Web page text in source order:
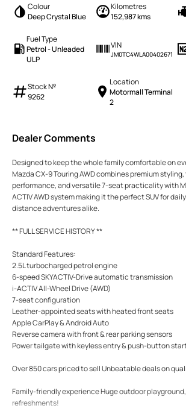
Colour
Deep Crystal Blue
Kilometres
152,987 kms
Fuel Type
Petrol - Unleaded
ULP
VIN
JM0TC4WLA00402671
Stock №
9262
Location
Motormall Terminal
2
Dealer Comments
Designed to keep the whole family comfortable on
Mazda CX-9 Touring AWD combines premium
performance, and versatile 7-seat practicality with
ACTIV AWD system making it the perfect SUV for
distance adventures alike.
** FULL SERVICE HISTORY **
Standard Features:
2.5L turbocharged petrol engine
6-speed SKYACTIV-Drive automatic transmission
i-ACTIV All-Wheel Drive (AWD)
7-seat configuration
Leather-appointed seats with heated front seats
Apple CarPlay & Android Auto
Reverse camera with front & rear parking sensors
Power tailgate with keyless entry & push-button
Over 850 cars priced to sell Unbeatable deals on
Family-friendly experience Huge outdoor
refreshments!